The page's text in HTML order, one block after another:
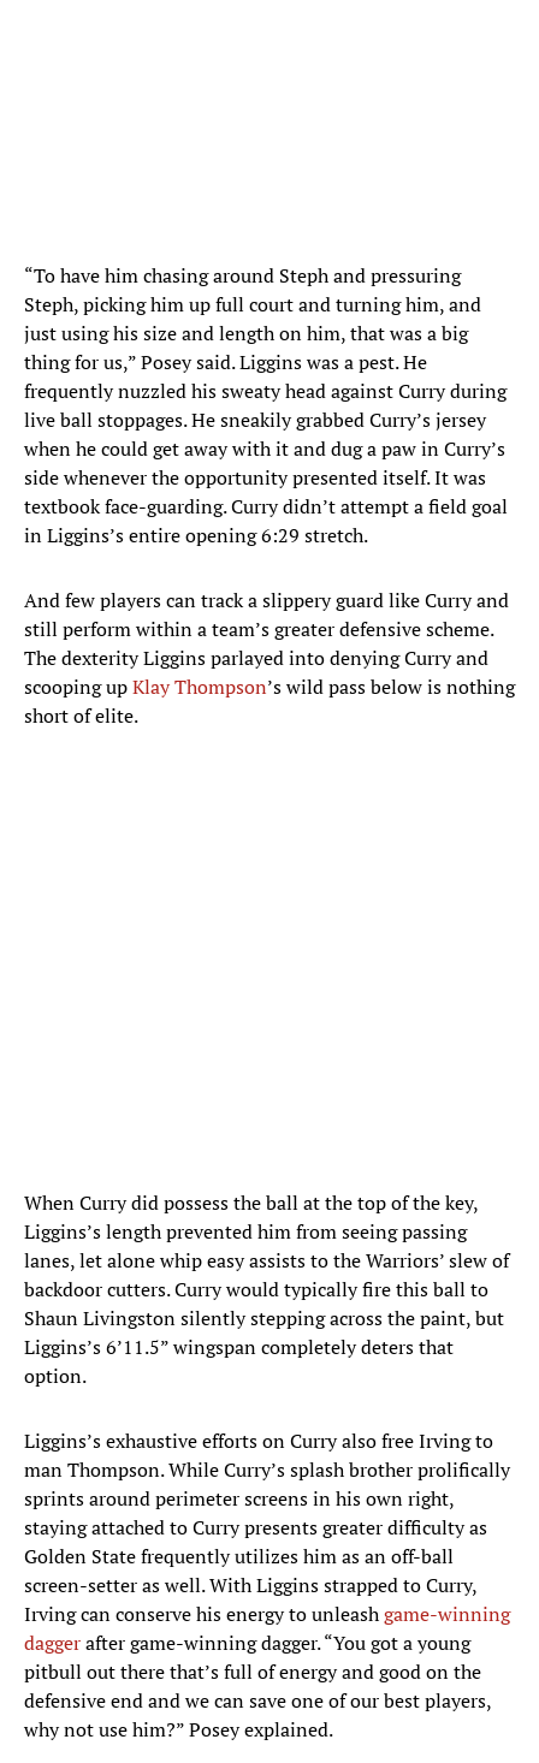
“To have him chasing around Steph and pressuring
Steph, picking him up full court and turning him, and
just using his size and length on him, that was a big
thing for us,” Posey said. Liggins was a pest. He
frequently nuzzled his sweaty head against Curry during
live ball stoppages. He sneakily grabbed Curry’s jersey
when he could get away with it and dug a paw in Curry’s
side whenever the opportunity presented itself. It was
textbook face-guarding. Curry didn’t attempt a field goal
in Liggins’s entire opening 6:29 stretch.
And few players can track a slippery guard like Curry and
still perform within a team’s greater defensive scheme.
The dexterity Liggins parlayed into denying Curry and
scooping upKlay Thompson’s wild pass below is nothing
short of elite.
When Curry did possess the ball at the top of the key,
Liggins’s length prevented him from seeing passing
lanes, let alone whip easy assists to the Warriors’ slew of
backdoor cutters. Curry would typically fire this ball to
Shaun Livingston silently stepping across the paint, but
Liggins’s 6’11.5” wingspan completely deters that
option.
Liggins’s exhaustive efforts on Curry also free Irving to
man Thompson. While Curry’s splash brother prolifically
sprints around perimeter screens in his own right,
staying attached to Curry presents greater difficulty as
Golden State frequently utilizes him as an off-ball
screen-setter as well. With Liggins strapped to Curry,
Irving can conserve his energy to unleashgame-winning
daggerafter game-winning dagger. “You got a young
pitbull out there that’s full of energy and good on the
defensive end and we can save one of our best players,
why not use him?” Posey explained.